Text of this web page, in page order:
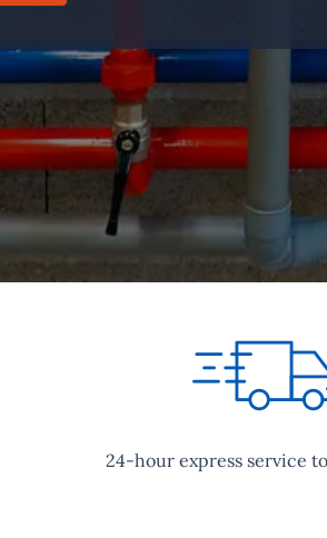
24-hour express service